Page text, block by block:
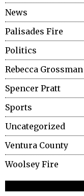
News
Palisades Fire
Politics
Rebecca Grossman
Spencer Pratt
Sports
Uncategorized
Ventura County
Woolsey Fire